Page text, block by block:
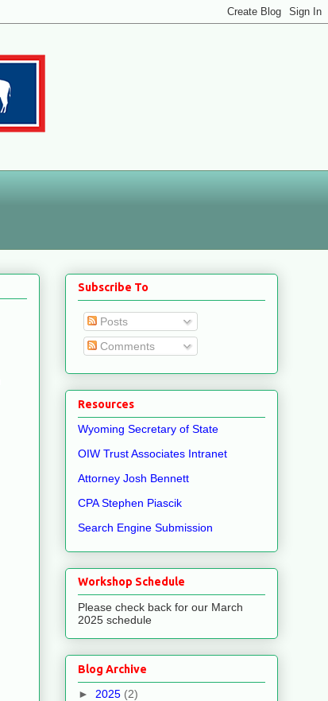
Subscribe To
Posts
Comments
Resources
Wyoming Secretary of State
OIW Trust Associates Intranet
Attorney Josh Bennett
CPA Stephen Piascik
Search Engine Submission
Workshop Schedule
Please check back for our March
2025 schedule
Blog Archive
► 2025 (2)